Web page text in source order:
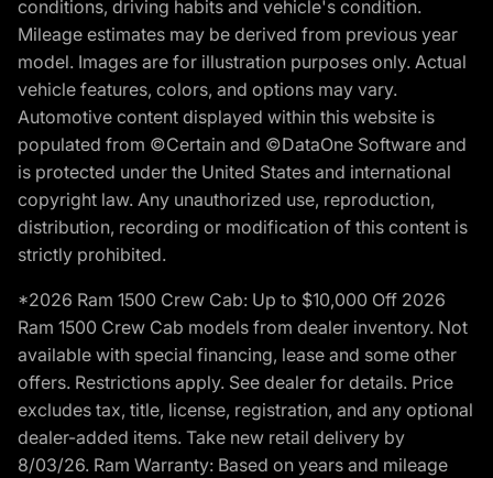
conditions, driving habits and vehicle's condition.
Mileage estimates may be derived from previous year
model. Images are for illustration purposes only. Actual
vehicle features, colors, and options may vary.
Automotive content displayed within this website is
populated from ©Certain and ©DataOne Software and
is protected under the United States and international
copyright law. Any unauthorized use, reproduction,
distribution, recording or modification of this content is
strictly prohibited.
*2026 Ram 1500 Crew Cab: Up to $10,000 Off 2026
Ram 1500 Crew Cab models from dealer inventory. Not
available with special financing, lease and some other
offers. Restrictions apply. See dealer for details. Price
excludes tax, title, license, registration, and any optional
dealer-added items. Take new retail delivery by
8/03/26. Ram Warranty: Based on years and mileage